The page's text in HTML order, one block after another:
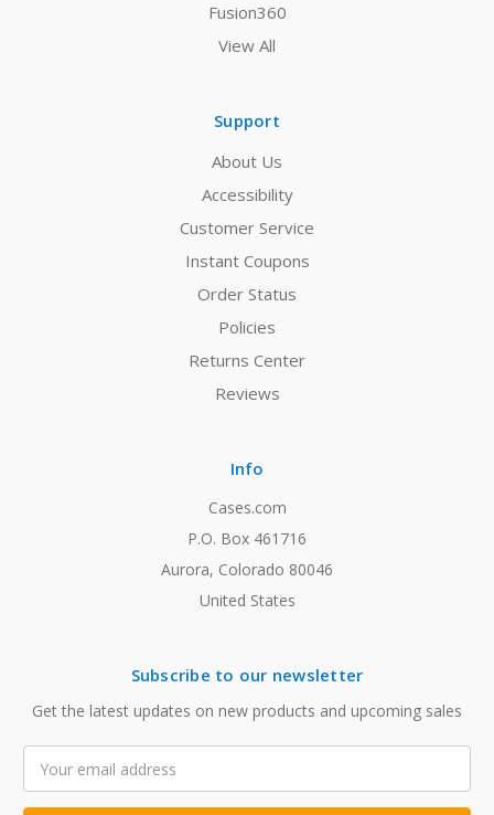
Fusion360
View All
Support
About Us
Accessibility
Customer Service
Instant Coupons
Order Status
Policies
Returns Center
Reviews
Info
Cases.com
P.O. Box 461716
Aurora, Colorado 80046
United States
Subscribe to our newsletter
Get the latest updates on new products and upcoming sales
Address